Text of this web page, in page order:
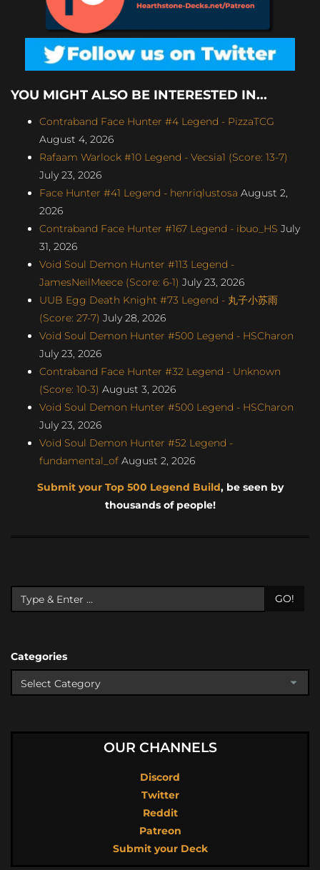
YOU MIGHT ALSO BE INTERESTED IN...
Contraband Face Hunter #4 Legend - PizzaTCG
August 4, 2026
Rafaam Warlock #10 Legend - Vecsia1 (Score: 13-7)
July 23, 2026
Face Hunter #41 Legend - henriqlustosa August 2,
2026
Contraband Face Hunter #167 Legend - ibuo_HS July
31, 2026
Void Soul Demon Hunter #113 Legend -
JamesNeilMeece (Score: 6-1) July 23, 2026
UUB Egg Death Knight #73 Legend - 丸子小苏雨
(Score: 27-7) July 28, 2026
Void Soul Demon Hunter #500 Legend - HSCharon
July 23, 2026
Contraband Face Hunter #32 Legend - Unknown
(Score: 10-3) August 3, 2026
Void Soul Demon Hunter #500 Legend - HSCharon
July 23, 2026
Void Soul Demon Hunter #52 Legend -
fundamental_of August 2, 2026
Submit your Top 500 Legend Build, be seen by
thousands of people!
GO!
Categories
OUR CHANNELS
Discord
Twitter
Reddit
Patreon
Submit your Deck